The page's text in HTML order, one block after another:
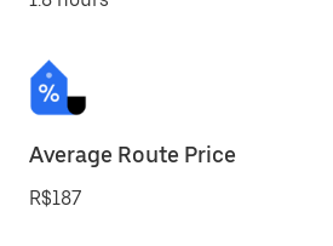
Average Route Price
R$187